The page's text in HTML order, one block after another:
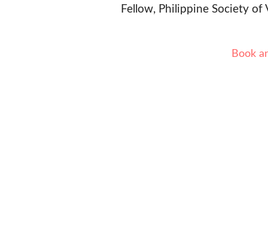
Fellow, Philippine Society of
Book